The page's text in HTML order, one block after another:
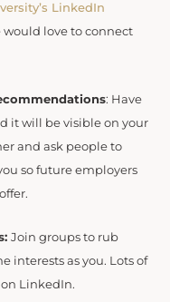
LinkedIn
would love to connect
: Have
it will be visible on your
and ask people to
so future employers
Join groups to rub
interests as you. Lots of
LinkedIn.